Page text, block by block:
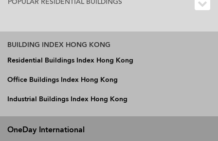
POPULAR RESIDENTIAL BUILDINGS
BUILDING INDEX HONG KONG
Residential Buildings Index Hong Kong
Office Buildings Index Hong Kong
Industrial Buildings Index Hong Kong
OneDay International